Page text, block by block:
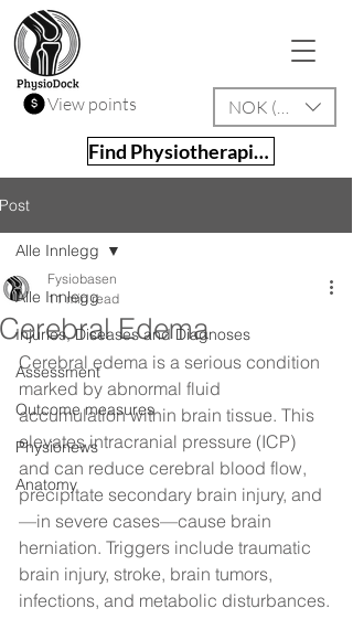
View points NOK (kr)
Find Physiotherapist
Post
Alle Innlegg
Injuries, Diseases and Diagnoses
Assessment
Outcome measures
Physionews
Anatomy
Alle Innlegg
Cerebral Edema
Fysiobasen
11 min read
Cerebral edema is a serious condition
marked by abnormal fluid
accumulation within brain tissue. This
elevates intracranial pressure (ICP)
and can reduce cerebral blood flow,
precipitate secondary brain injury, and
—in severe cases—cause brain
herniation. Triggers include traumatic
brain injury, stroke, brain tumors,
infections, and metabolic disturbances.